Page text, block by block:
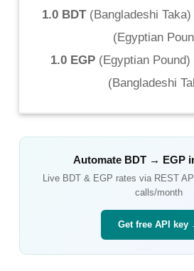
1.0 BDT(Bangladeshi Taka)
(Egyptian
1.0 EGP(Egyptian Pound)
(Bangladeshi
Automate BDT → EGP
Live BDT& EGP rates via REST
calls/month
Get free API key